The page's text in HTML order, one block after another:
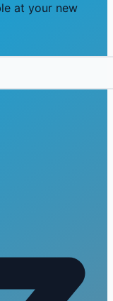
at your new